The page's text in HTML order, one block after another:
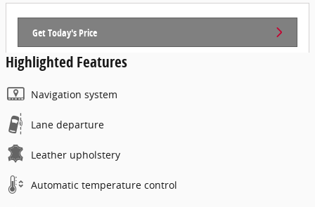
Get Today's Price
Highlighted Features
Navigation system
Lane departure
Leather upholstery
Automatic temperature control